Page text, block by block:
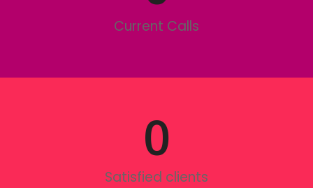
Current Calls
0
Satisfied clients